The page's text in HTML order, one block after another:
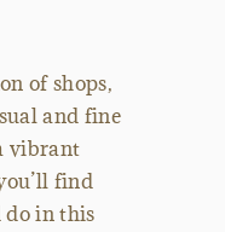
of shops,
and fine
vibrant
find
do in this